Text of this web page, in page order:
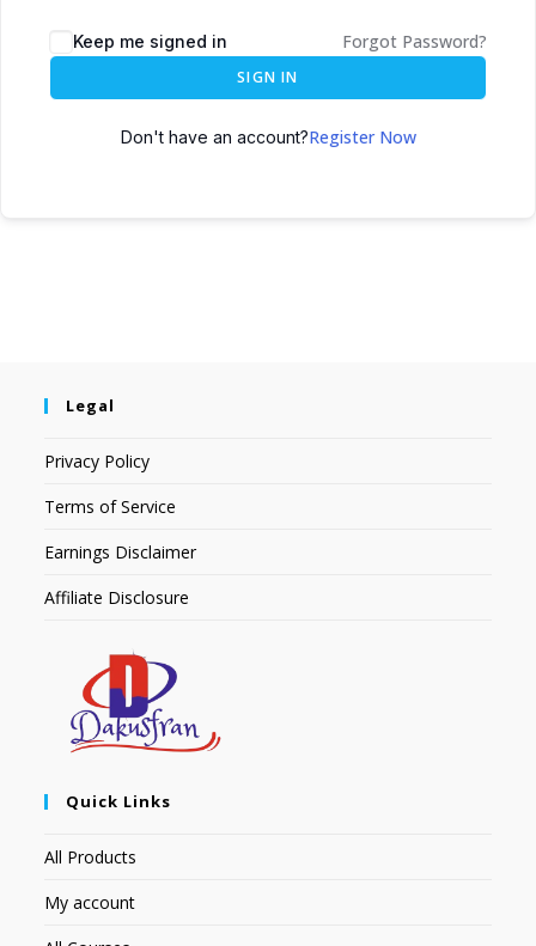
Keep me signed in Forgot Password?
SIGN IN
Don't have an account?Register Now
Legal
Privacy Policy
Terms of Service
Earnings Disclaimer
Affiliate Disclosure
Quick Links
All Products
My account